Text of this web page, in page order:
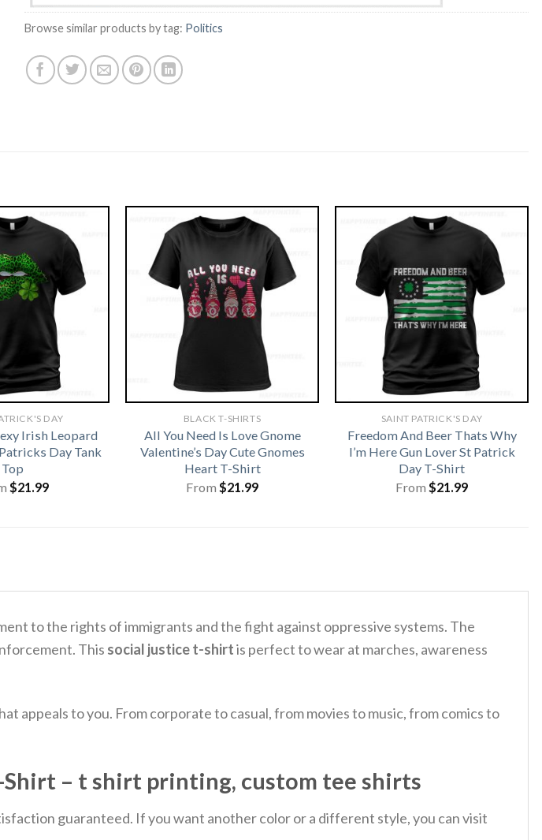
Browse similar products by tag: Politics
DAY
Irish Leopard
Day Tank
Top
$21.99
BLACK T-SHIRTS
All You Need Is Love Gnome
Valentine’s Day Cute Gnomes
Heart T-Shirt
From $21.99
SAINT PATRICK'S DAY
Freedom And Beer Thats Why
I’m Here Gun Lover St Patrick
Day T-Shirt
From $21.99
to the rights of immigrants and the fight against oppressive systems. The
This social justice t-shirtis perfect to wear at marches, awareness
appeals to you. From corporate to casual, from movies to music, from comics to
– t shirt printing, custom tee shirts
guaranteed. If you want another color or a different style, you can visit